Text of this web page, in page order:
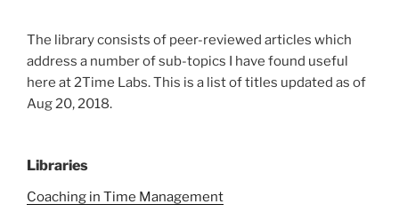
The library consists of peer-reviewed articles which
address a number of sub-topics I have found useful
here at 2Time Labs. This is a list of titles updated as of
Aug 20, 2018.
Libraries
Coaching in Time Management